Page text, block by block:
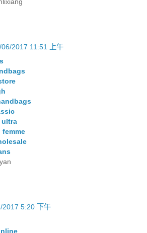
06/2017 11:51 上午
ultra
femme
2017 5:20 下午